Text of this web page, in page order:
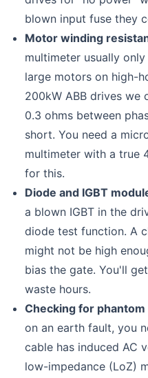
blown input fuse they
Motor winding
multimeter usually
large motors on high-
200kW ABB drives we
0.3 ohms between
short. You need a
multimeter with a true
for this.
Diode and IGBT
a blown IGBT in the
diode test function. A
might not be high
bias the gate. You'll
waste hours.
Checking for phantom
on an earth fault, you
cable has induced AC
low-impedance (LoZ)